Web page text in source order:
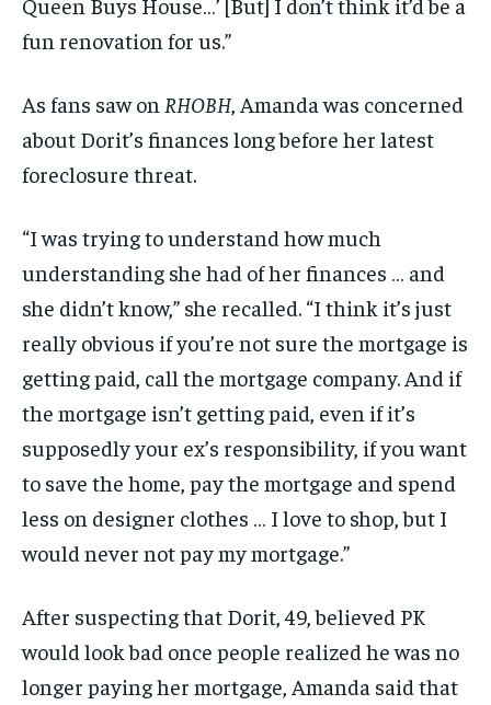
fun renovation for us.”
As fans saw on RHOBH, Amanda was concerned
about Dorit’s finances long before her latest
foreclosure threat.
“I was trying to understand how much
understanding she had of her finances … and
she didn’t know,” she recalled. “I think it’s just
really obvious if you’re not sure the mortgage is
getting paid, call the mortgage company. And if
the mortgage isn’t getting paid, even if it’s
supposedly your ex’s responsibility, if you want
to save the home, pay the mortgage and spend
less on designer clothes … I love to shop, but I
would never not pay my mortgage.”
After suspecting that Dorit, 49, believed PK
would look bad once people realized he was no
longer paying her mortgage, Amanda said that